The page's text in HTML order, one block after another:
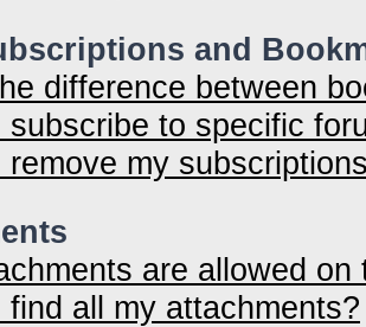
and
difference between
subscribe to specific
remove my
are allowed on
find all my attachments?